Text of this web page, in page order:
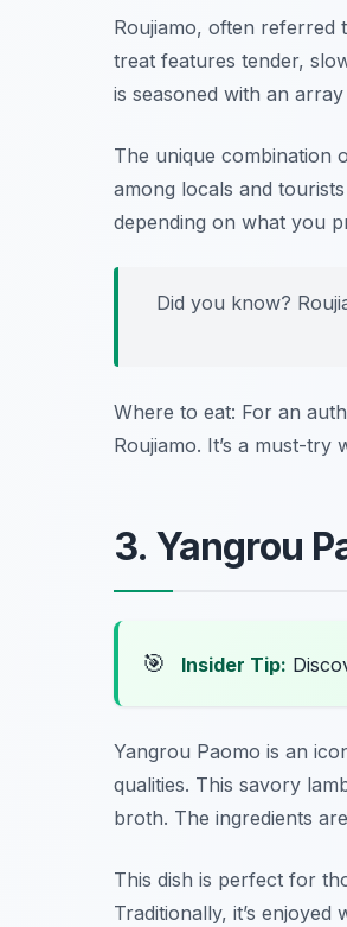
Roujiamo, often referred
treat features tender,
is seasoned with an
The unique combination
among locals and
depending on what you
Did you know?
Where to eat: For an
Roujiamo. It’s a must-try
3. Yangrou
🎯 Insider Tip:
Yangrou Paomo is an
qualities. This savory
broth. The ingredients
This dish is perfect for
Traditionally, it’s